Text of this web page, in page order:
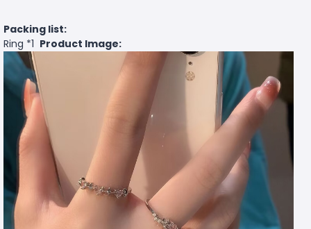
Packing list:
Ring *1 Product Image: